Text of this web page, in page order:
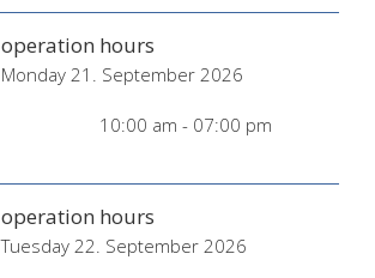
operation hours
Monday 21. September 2026
10:00 am - 07:00 pm
operation hours
Tuesday 22. September 2026